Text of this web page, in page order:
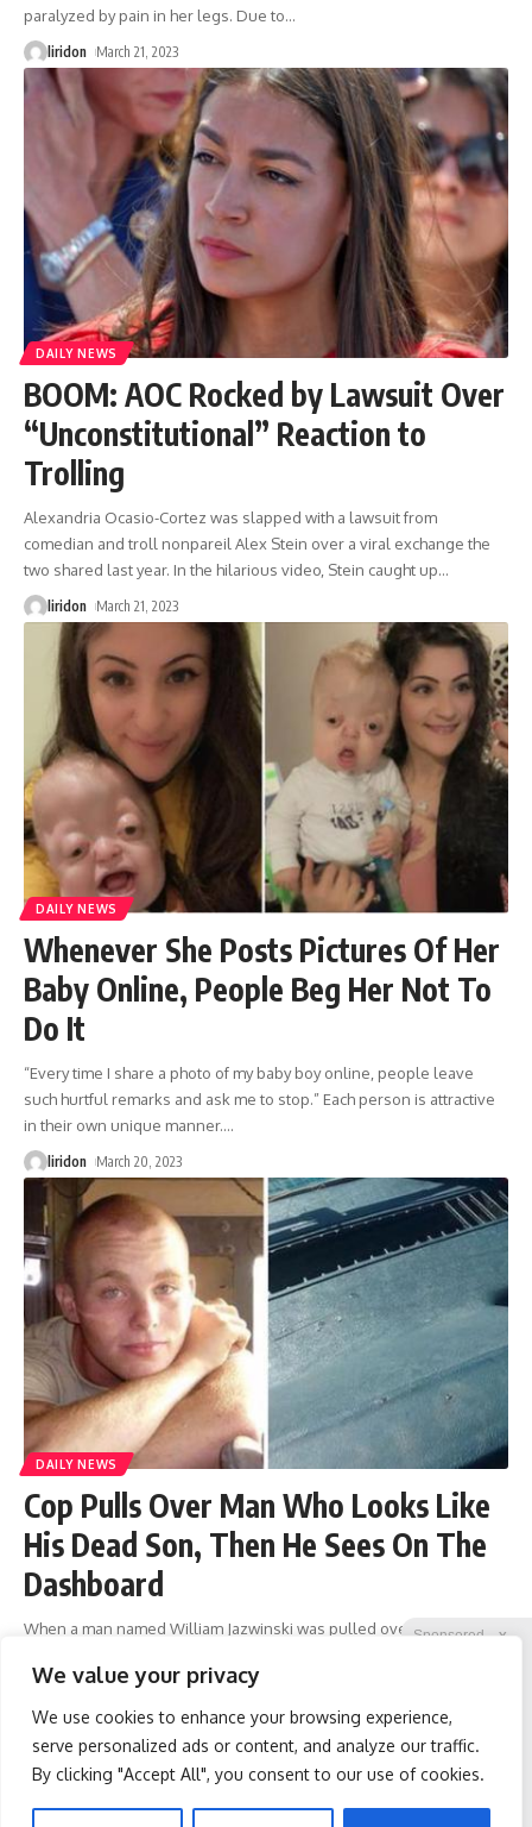
We value your privacy
We use cookies to enhance your browsing experience,
serve personalized ads or content, and analyze our traffic.
By clicking "Accept All", you consent to our use of cookies.
Sponsored X
Spine Specialists Says: Do
This for 15min to Relieve
Protein Isn't Enough -
Here's What Really Builds
paralyzed by pain in her legs. Due to…
liridon March 21, 2023
DAILY NEWS
BOOM: AOC Rocked by Lawsuit Over
“Unconstitutional” Reaction to
Trolling
Alexandria Ocasio-Cortez was slapped with a lawsuit from
comedian and troll nonpareil Alex Stein over a viral exchange the
two shared last year. In the hilarious video, Stein caught up…
liridon March 21, 2023
DAILY NEWS
Whenever She Posts Pictures Of Her
Baby Online, People Beg Her Not To
Do It
“Every time I share a photo of my baby boy online, people leave
such hurtful remarks and ask me to stop.” Each person is attractive
in their own unique manner.…
liridon March 20, 2023
DAILY NEWS
Cop Pulls Over Man Who Looks Like
His Dead Son, Then He Sees On The
Dashboard
When a man named William Jazwinski was pulled over by a
the interaction with the officer went
liridon March 20, 2023
2 … 212 213 214 215 216 … 261